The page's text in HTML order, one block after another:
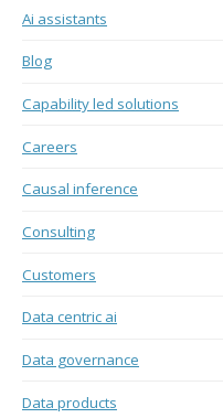
Ai assistants
Blog
Capability led solutions
Careers
Causal inference
Consulting
Customers
Data centric ai
Data governance
Data products